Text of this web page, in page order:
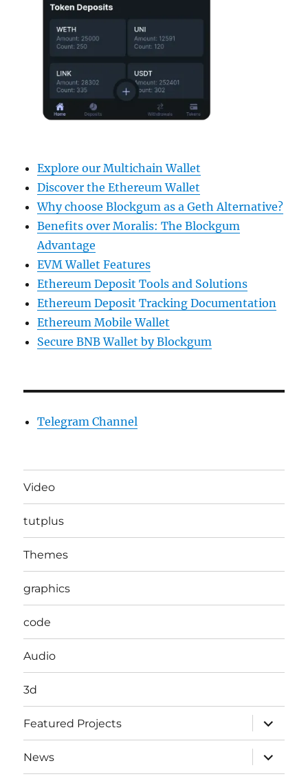
Explore our Multichain Wallet
Discover the Ethereum Wallet
Why choose Blockgum as a Geth Alternative?
Benefits over Moralis: The Blockgum
Advantage
EVM Wallet Features
Ethereum Deposit Tools and Solutions
Ethereum Deposit Tracking Documentation
Ethereum Mobile Wallet
Secure BNB Wallet by Blockgum
Telegram Channel
Video
tutplus
Themes
graphics
code
Audio
3d
Featured Projects
expand
child
menu
News
expand
child
menu